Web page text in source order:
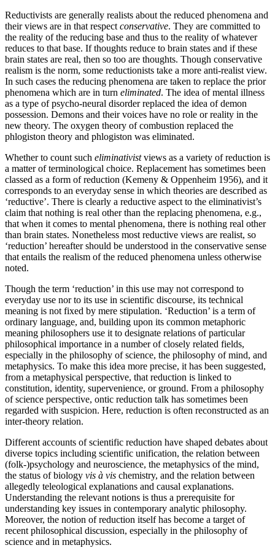
Reductivists are generally realists about the reduced phenomena and
their views are in that respect conservative. They are committed to
the reality of the reducing base and thus to the reality of whatever
reduces to that base. If thoughts reduce to brain states and if these
brain states are real, then so too are thoughts. Though conservative
realism is the norm, some reductionists take a more anti-realist view.
In such cases the reducing phenomena are taken to replace the prior
phenomena which are in turn eliminated. The idea of mental illness
as a type of psycho-neural disorder replaced the idea of demon
possession. Demons and their voices have no role or reality in the
new theory. The oxygen theory of combustion replaced the
phlogiston theory and phlogiston was eliminated.
Whether to count such eliminativistviews as a variety of reduction is
a matter of terminological choice. Replacement has sometimes been
classed as a form of reduction (Kemeny & Oppenheim 1956), and it
corresponds to an everyday sense in which theories are described as
‘reductive’. There is clearly a reductive aspect to the eliminativist’s
claim that nothing is real other than the replacing phenomena, e.g.,
that when it comes to mental phenomena, there is nothing real other
than brain states. Nonetheless most reductive views are realist, so
‘reduction’ hereafter should be understood in the conservative sense
that entails the realism of the reduced phenomena unless otherwise
noted.
Though the term ‘reduction’ in this use may not correspond to
everyday use nor to its use in scientific discourse, its technical
meaning is not fixed by mere stipulation. ‘Reduction’ is a term of
ordinary language, and, building upon its common metaphoric
meaning philosophers use it to designate relations of particular
philosophical importance in a number of closely related fields,
especially in the philosophy of science, the philosophy of mind, and
metaphysics. To make this idea more precise, it has been suggested,
from a metaphysical perspective, that reduction is linked to
constitution, identity, supervenience, or ground. From a philosophy
of science perspective, ontic reduction talk has sometimes been
regarded with suspicion. Here, reduction is often reconstructed as an
inter-theory relation.
Different accounts of scientific reduction have shaped debates about
diverse topics including scientific unification, the relation between
(folk-)psychology and neuroscience, the metaphysics of the mind,
the status of biology vis à vis chemistry, and the relation between
allegedly teleological explanations and causal explanations.
Understanding the relevant notions is thus a prerequisite for
understanding key issues in contemporary analytic philosophy.
Moreover, the notion of reduction itself has become a target of
recent philosophical discussion, especially in the philosophy of
science and in metaphysics.